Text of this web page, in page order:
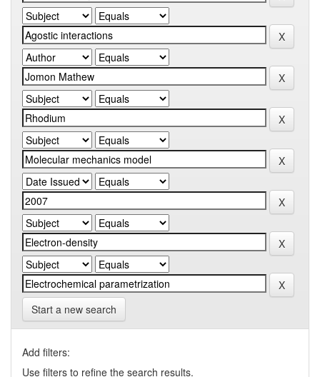
Start a new search
Add filters:
Use filters to refine the search results.